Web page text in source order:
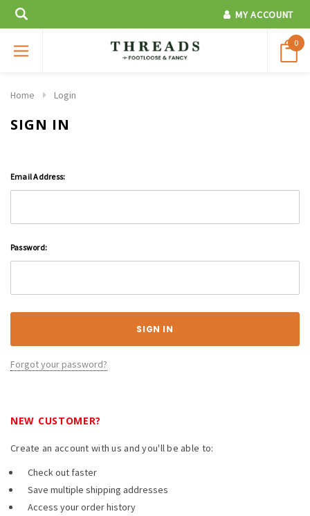
MY ACCOUNT
0
Home Login
SIGN IN
Email Address:
Password:
Forgot your password?
NEW CUSTOMER?
Create an account with us and you'll be able to:
Check out faster
Save multiple shipping addresses
Access your order history